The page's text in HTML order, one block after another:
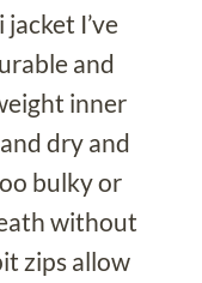
I’ve
and
inner
dry and
bulky or
without
zips allow